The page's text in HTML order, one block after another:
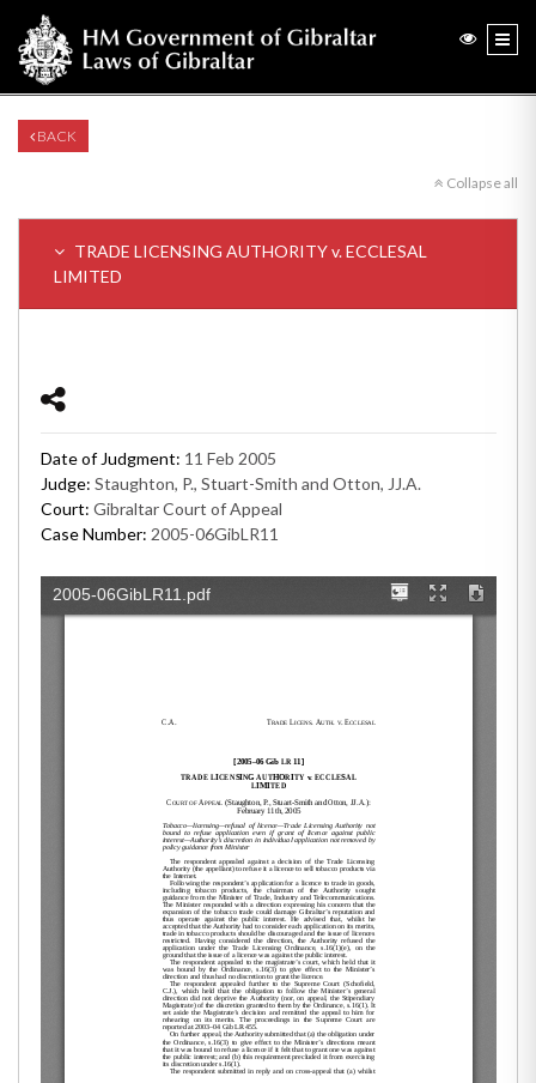
BACK
Collapse all
TRADE LICENSING AUTHORITY v. ECCLESAL
LIMITED
Date of Judgment: 11 Feb 2005
Judge: Staughton, P., Stuart-Smith and Otton, JJ.A.
Court: Gibraltar Court of Appeal
Case Number: 2005-06GibLR11